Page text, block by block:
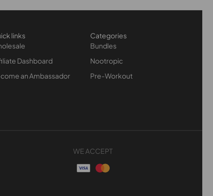
links
Dashboard
an Ambassador
Categories
Bundles
Nootropic
Pre-Workout
WE ACCEPT